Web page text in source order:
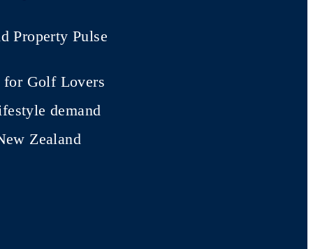
Property Pulse
Golf Lovers
demand
Zealand